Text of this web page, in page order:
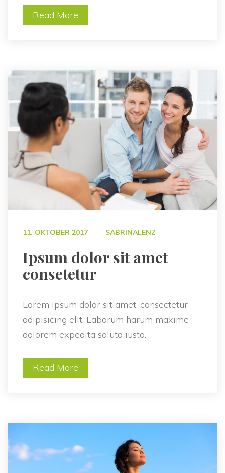
Read More
11. OKTOBER 2017 SABRINALENZ
Ipsum dolor sit amet
consetetur
Lorem ipsum dolor sit amet, consectetur
adipisicing elit. Laborum harum maxime
dolorem expedita soluta iusto.
Read More